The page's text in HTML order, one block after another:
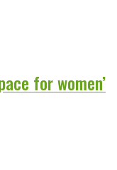
for women’